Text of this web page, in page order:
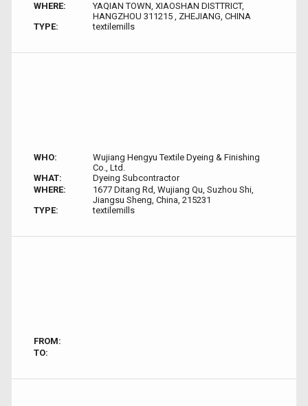
WHERE:
YAQIAN TOWN, XIAOSHAN DISTTRICT,
HANGZHOU 311215 , ZHEJIANG, CHINA
TYPE:
textilemills
WHO:
Wujiang Hengyu Textile Dyeing & Finishing
Co., Ltd.
WHAT:
Dyeing Subcontractor
WHERE:
1677 Ditang Rd, Wujiang Qu, Suzhou Shi,
Jiangsu Sheng, China, 215231
TYPE:
textilemills
FROM:
TO: